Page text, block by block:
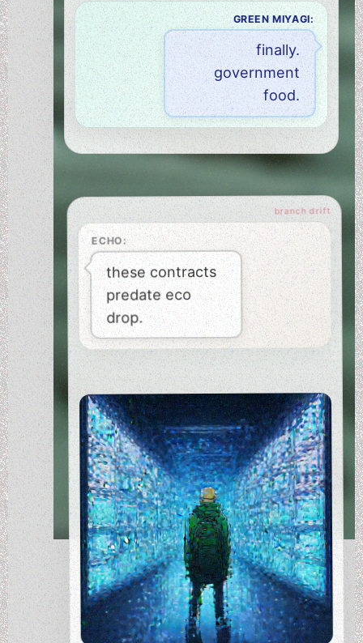
GREEN MIYAGI:
finally.
government
food.
ECHO:
these contracts
predate eco
drop.